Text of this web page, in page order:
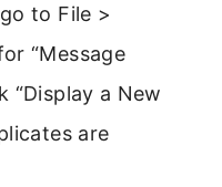
to File >
“Message
“Display a New
are